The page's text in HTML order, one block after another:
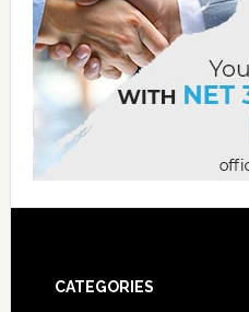
CATEGORIES